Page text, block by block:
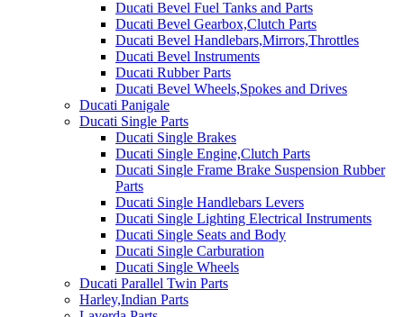
Ducati Bevel Fuel Tanks and Parts
Ducati Bevel Gearbox,Clutch Parts
Ducati Bevel Handlebars,Mirrors,Throttles
Ducati Bevel Instruments
Ducati Rubber Parts
Ducati Bevel Wheels,Spokes and Drives
Ducati Panigale
Ducati Single Parts
Ducati Single Brakes
Ducati Single Engine,Clutch Parts
Ducati Single Frame Brake Suspension Rubber
Parts
Ducati Single Handlebars Levers
Ducati Single Lighting Electrical Instruments
Ducati Single Seats and Body
Ducati Single Carburation
Ducati Single Wheels
Ducati Parallel Twin Parts
Harley,Indian Parts